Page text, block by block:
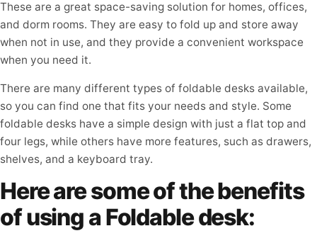
These are a great space-saving solution for homes, offices,
and dorm rooms. They are easy to fold up and store away
when not in use, and they provide a convenient workspace
when you need it.
There are many different types of foldable desks available,
so you can find one that fits your needs and style. Some
foldable desks have a simple design with just a flat top and
four legs, while others have more features, such as drawers,
shelves, and a keyboard tray.
Here are some of the benefits
of using a Foldable desk: